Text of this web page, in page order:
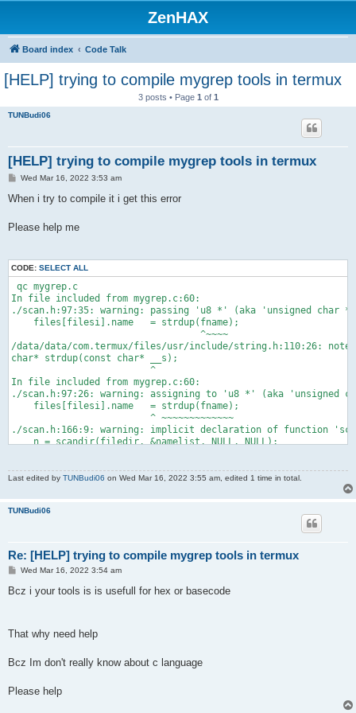
ZenHAX
Board index Code Talk
[HELP] trying to compile mygrep tools in termux
3 posts • Page 1 of 1
TUNBudi06
[HELP] trying to compile mygrep tools in termux
P
s
Wed Mar 16, 2022 3:53 am
When i try to compile it i get this error
Please help me
CODE: SELECT ALL
qc mygrep.c
In file included from mygrep.c:60:
./scan.h:97:35: warning: passing 'u8 *' (aka 'unsigned char
files[filesi].name   = strdup(fname);
^~~~~
/data/data/com.termux/files/usr/include/string.h:110:26:
char* strdup(const char* __s);
^
In file included from mygrep.c:60:
./scan.h:97:26: warning: assigning to 'u8 *' (aka 'unsigned
files[filesi].name   = strdup(fname);
^ ~~~~~~~~~~~~~
./scan.h:166:9: warning: implicit declaration of function
n = scandir(filedir, &namelist, NULL, NULL);
if(stat(filedir, &xstat) < 0) {
/data/data/com.termux/files/usr/include/sys/stat.h:149:22:
int stat(const char* __path, struct stat* __buf);
./scan.h:176:19: warning: passing 'u8 *' (aka 'unsigned
plen = strlen(filedir);
^~~~~~~
/data/data/com.termux/files/usr/include/string.h:95:27: note:
size_t strlen(const char* __s) __attribute_pure__;
./scan.h:178:12: warning: passing 'u8 *' (aka 'unsigned
^~~~~~~~~~~~~~
/data/data/com.termux/files/usr/include/string.h:108:20:
^
Last edited by TUNBudi06 on Wed Mar 16, 2022 3:55 am, edited 1 time in total.
TUNBudi06
Re: [HELP] trying to compile mygrep tools in termux
P
s
Wed Mar 16, 2022 3:54 am
Bcz i your tools is is usefull for hex or basecode
That why need help
Bcz Im don't really know about c language
Please help